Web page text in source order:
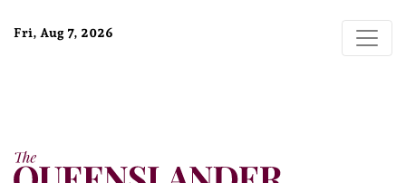
Fri, Aug 7, 2026